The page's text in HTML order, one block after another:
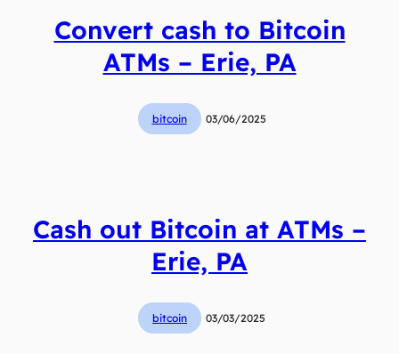
Convert cash to Bitcoin
ATMs – Erie, PA
bitcoin 03/06/2025
Cash out Bitcoin at ATMs –
Erie, PA
bitcoin 03/03/2025